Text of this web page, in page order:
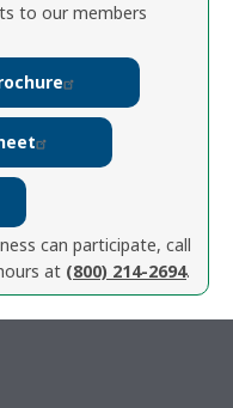
to our members
can participate, call
at (800) 214-2694.